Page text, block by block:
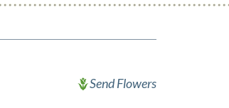
Send Flowers